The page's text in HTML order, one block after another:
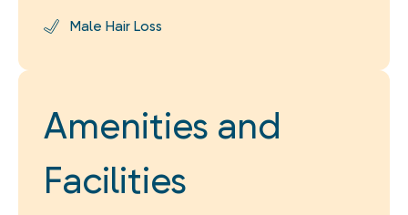
Male Hair Loss
Amenities and
Facilities